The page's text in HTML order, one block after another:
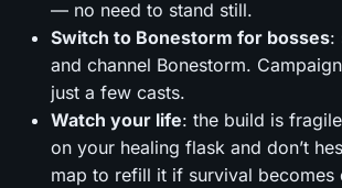
— no need to stand still.
Switch to Bonestorm for bosses:
and channel Bonestorm.
just a few casts.
Watch your life: the build is
on your healing flask and don’t
map to refill it if survival becomes